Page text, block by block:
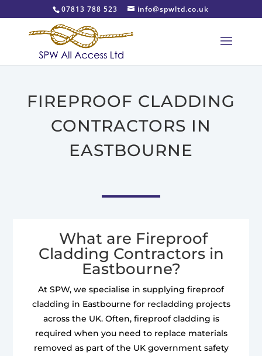
07813 788 523 info@spwltd.co.uk
FIREPROOF CLADDING
CONTRACTORS IN
EASTBOURNE
What are Fireproof
Cladding Contractors in
Eastbourne?
At SPW, we specialise in supplying fireproof
cladding in Eastbourne for recladding projects
across the UK. Often, fireproof cladding is
required when you need to replace materials
removed as part of the UK government safety